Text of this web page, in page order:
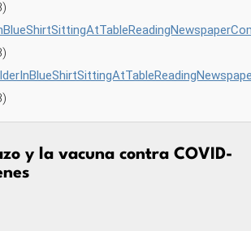
y la vacuna contra COVID-